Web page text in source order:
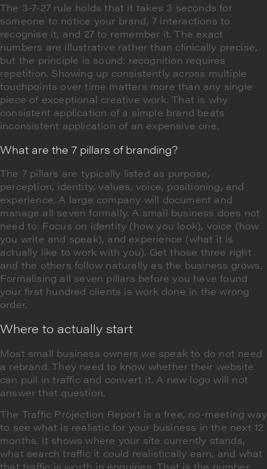
The 3-7-27 rule holds that it takes 3 seconds for
someone to notice your brand, 7 interactions to
recognise it, and 27 to remember it. The exact
numbers are illustrative rather than clinically precise,
but the principle is sound: recognition requires
repetition. Showing up consistently across multiple
touchpoints over time matters more than any single
piece of exceptional creative work. That is why
consistent application of a simple brand beats
inconsistent application of an expensive one.
What are the 7 pillars of branding?
The 7 pillars are typically listed as purpose,
perception, identity, values, voice, positioning, and
experience. A large company will document and
manage all seven formally. A small business does not
need to. Focus on identity (how you look), voice (how
you write and speak), and experience (what it is
actually like to work with you). Get those three right
and the others follow naturally as the business grows.
Formalising all seven pillars before you have found
your first hundred clients is work done in the wrong
order.
Where to actually start
Most small business owners we speak to do not need
a rebrand. They need to know whether their website
can pull in traffic and convert it. A new logo will not
answer that question.
The Traffic Projection Report is a free, no-meeting way
to see what is realistic for your business in the next 12
months. It shows where your site currently stands,
what search traffic it could realistically earn, and what